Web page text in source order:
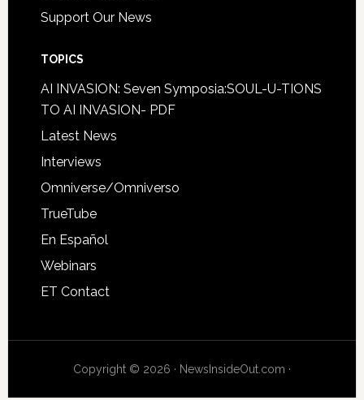
Support Our News
TOPICS
AI INVASION: Seven Symposia:SOUL-U-TIONS
TO AI INVASION- PDF
Latest News
Interviews
Omniverse/Omniverso
TrueTube
En Español
Webinars
ET Contact
Copyright © 2026 · NewsInsideOut.com ·